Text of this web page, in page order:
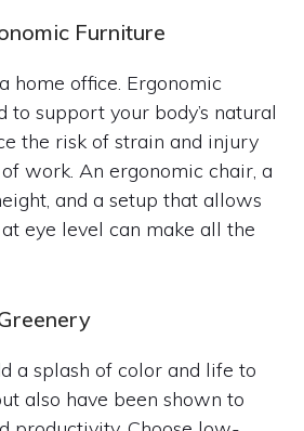
Furniture
home office. Ergonomic
to support your body’s natural
the risk of strain and injury
work. An ergonomic chair, a
and a setup that allows
eye level can make all the
a splash of color and life to
also have been shown to